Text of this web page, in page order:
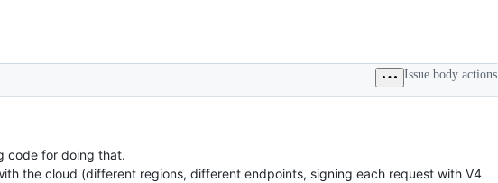
Issue body actions
code for doing that.
the cloud (different regions, different endpoints, signing each request with V4